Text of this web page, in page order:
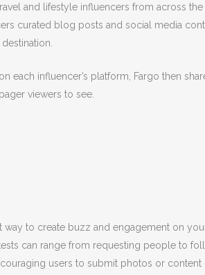
and lifestyle influencers from across
curated blog posts and social media
each influencer’s platform, Fargo then
viewers to see.
way to create buzz and engagement on
can range from requesting people to
users to submit photos or